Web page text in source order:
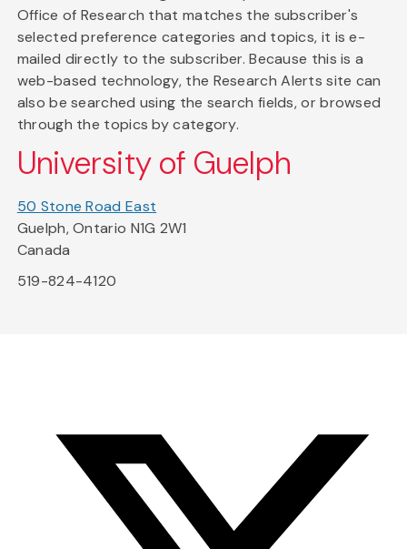
Office of Research that matches the subscriber's
selected preference categories and topics, it is e-
mailed directly to the subscriber. Because this is a
web-based technology, the Research Alerts site can
also be searched using the search fields, or browsed
through the topics by category.
University of Guelph
50 Stone Road East
Guelph, Ontario N1G 2W1
Canada
519-824-4120